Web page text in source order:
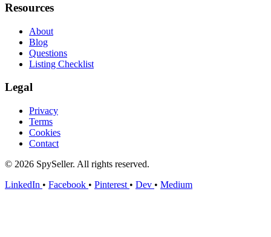
Resources
About
Blog
Questions
Listing Checklist
Legal
Privacy
Terms
Cookies
Contact
© 2026 SpySeller. All rights reserved.
LinkedIn • Facebook • Pinterest • Dev • Medium